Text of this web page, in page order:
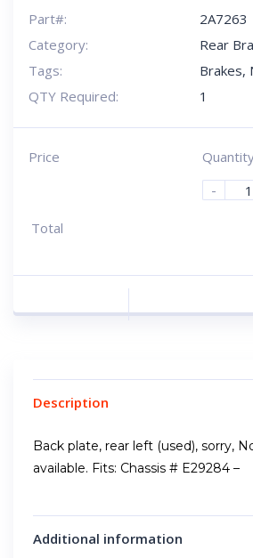
Part#:
2A7263
Category:
Rear
Tags:
Brakes,
QTY Required:
1
Price
-
Total
Description
Back plate, rear left (used), sorry,
available. Fits: Chassis # E29284 –
Additional information